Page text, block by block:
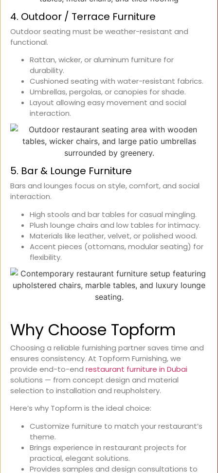
4. Outdoor / Terrace Furniture
Outdoor seating must be weather-resistant and
functional.
Rattan, wicker, or aluminum furniture for
durability.
Cushioned seating with water-resistant fabrics.
Umbrellas, pergolas, or canopies for shade.
Layout allowing easy movement and social
interaction.
5. Bar & Lounge Furniture
Bars and lounges focus on style, comfort, and social
interaction.
High stools and bar tables for casual mingling.
Plush lounge chairs and low tables for intimacy.
Materials like leather, velvet, or polished wood.
Accent pieces (ottomans, modular seating) for
flexibility.
Why Choose Topform
Choosing a reliable furnishing partner saves time and
ensures consistency. At Topform Furnishing, we
provide end-to-end restaurant furniture in Dubai
solutions — from concept design and material
selection to installation and reupholstery.
Here’s why Topform is the ideal choice:
Customize furniture to match your restaurant’s
theme.
Brings experience in restaurant projects for
practical, elegant solutions.
Provides samples and design consultations to